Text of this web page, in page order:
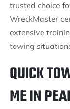
trusted choice
WreckMaster
extensive
towing
QUICK
ME IN